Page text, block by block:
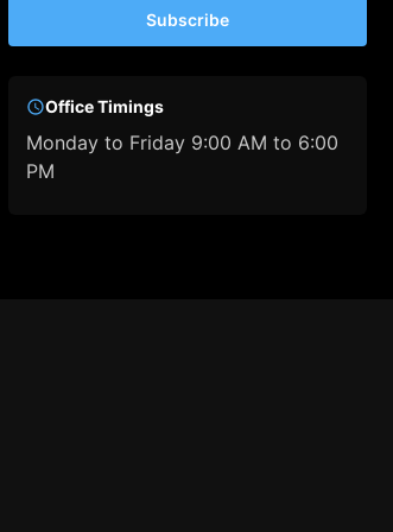
Subscribe
Office Timings
Monday to Friday 9:00 AM to 6:00
PM